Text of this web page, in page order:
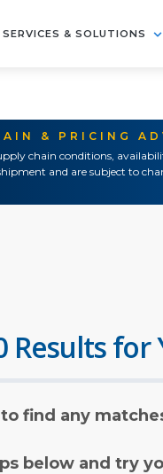
SERVICES & SOLUTIONS
& PRICING
chain conditions,
and are subject to
Results for
find any
below and try